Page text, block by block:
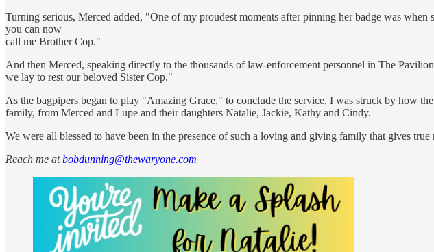
Turning serious, Merced added, "One of my proudest moments after pinning her badge was
you can now
call me Brother Cop."
And then Merced, speaking directly to the thousands of law-enforcement personnel in The
we lay to rest our beloved Sister Cop."
As the bagpipers began to play "Amazing Grace," to conclude the service, I was struck by how
family, from Merced and Lupe and their daughters Natalie, Jackie, Kathy and Cindy.
We were all blessed to have been in the presence of such a loving and giving family that gives
Reach me atbobdunning@thewaryone.com